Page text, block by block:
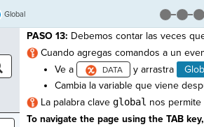
Global
PASO 13: Debemos contar las veces
Cuando agregas comandos a un
Ve a
y arrastra
Cambia la variable que viene
La palabra clave global nos
To navigate the page using the TAB